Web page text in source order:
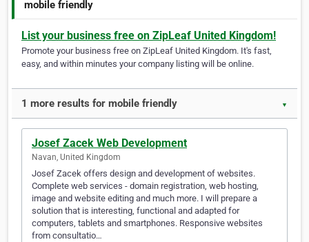
mobile friendly
List your business free on ZipLeaf United Kingdom!
Promote your business free on ZipLeaf United Kingdom. It's fast,
easy, and within minutes your company listing will be online.
1 more results for mobile friendly ▼
Josef Zacek Web Development
Navan, United Kingdom
Josef Zacek offers design and development of websites.
Complete web services - domain registration, web hosting,
image and website editing and much more. I will prepare a
solution that is interesting, functional and adapted for
computers, tablets and smartphones. Responsive websites
from consultatio…